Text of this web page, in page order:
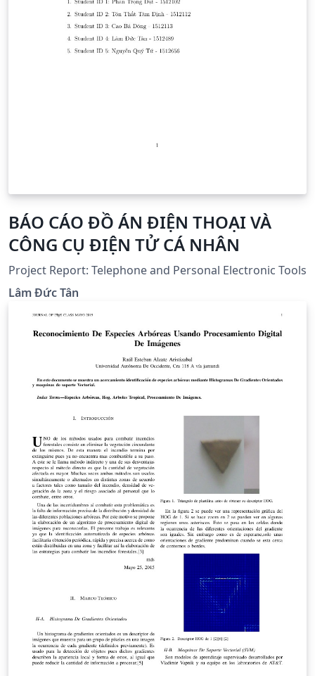
BÁO CÁO ĐỒ ÁN ĐIỆN THOẠI VÀ
CÔNG CỤ ĐIỆN TỬ CÁ NHÂN
Project Report: Telephone and Personal Electronic Tools
Lâm Đức Tân